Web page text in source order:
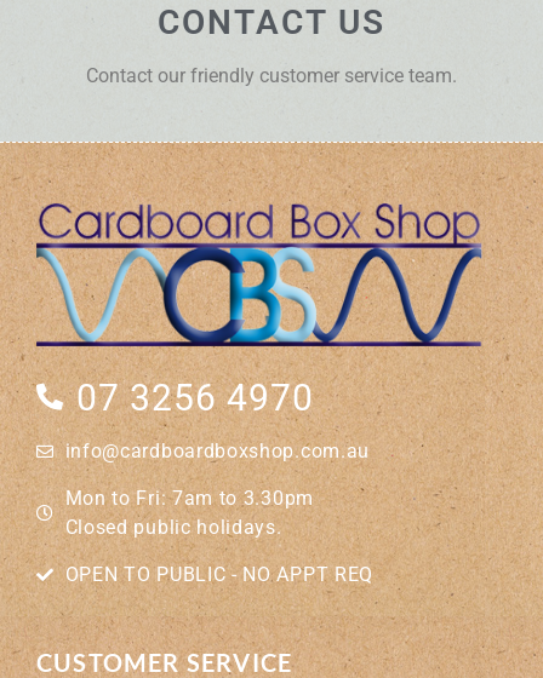
CONTACT US
Contact our friendly customer service team.
07 3256 4970
info@cardboardboxshop.com.au
Mon to Fri: 7am to 3.30pm
Closed public holidays.
OPEN TO PUBLIC - NO APPT REQ
CUSTOMER SERVICE